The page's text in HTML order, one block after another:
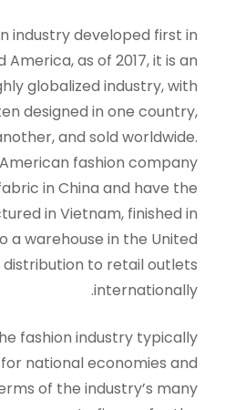
industry developed first in
America, as of 2017, it is an
globalized industry, with
designed in one country,
and sold worldwide.
fashion company
in China and have the
in Vietnam, finished in
a warehouse in the United
to retail outlets
internationally.
fashion industry typically
national economies and
of the industry’s many